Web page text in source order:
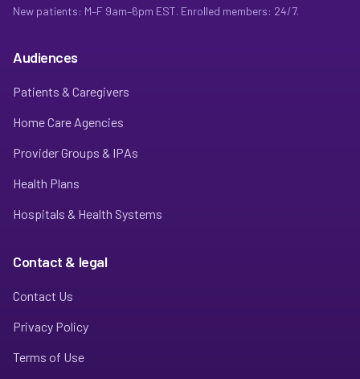
New patients: M–F 9am–6pm EST. Enrolled members: 24/7.
Audiences
Patients & Caregivers
Home Care Agencies
Provider Groups & IPAs
Health Plans
Hospitals & Health Systems
Contact & legal
Contact Us
Privacy Policy
Terms of Use